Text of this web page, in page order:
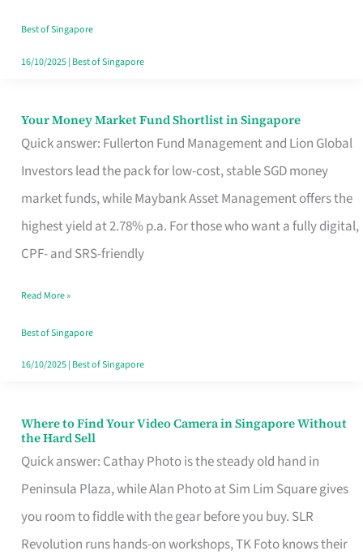
Best of Singapore
16/10/2025| Best of Singapore
Your Money Market Fund Shortlist in Singapore
Quick answer: Fullerton Fund Management and Lion Global
Investors lead the pack for low-cost, stable SGD money
market funds, while Maybank Asset Management offers the
highest yield at 2.78% p.a. For those who want a fully digital,
CPF- and SRS-friendly
Your
Money
Shortlist
Singapore
Read More »
Best of Singapore
16/10/2025| Best of Singapore
Where to Find Your Video Camera in Singapore Without
the Hard Sell
Quick answer: Cathay Photo is the steady old hand in
Peninsula Plaza, while Alan Photo at Sim Lim Square gives
you room to fiddle with the gear before you buy. SLR
Revolution runs hands-on workshops, TK Foto knows their
Where
to
Find
Your
Video